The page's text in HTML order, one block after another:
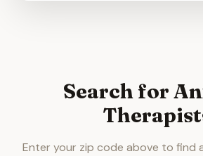
Search for
Enter your zip code above to find